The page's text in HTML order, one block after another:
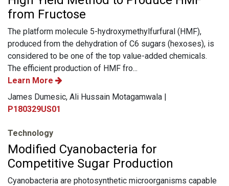
from Fructose
The platform molecule 5-hydroxymethylfurfural (HMF),
produced from the dehydration of C6 sugars (hexoses), is
considered to be one of the top value-added chemicals.
The efficient production of HMF fro...
Learn More
James Dumesic, Ali Hussain Motagamwala |
P180329US01
Technology
Modified Cyanobacteria for
Competitive Sugar Production
Cyanobacteria are photosynthetic microorganisms capable